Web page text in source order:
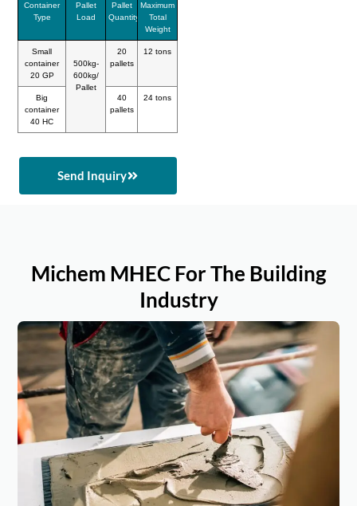
Container
Type
Pallet
Load
Pallet
Quantity
Maximum
Total
Weight
Small
container
20 GP
500kg-
600kg/
Pallet
20
pallets
12 tons
Big
container
40 HC
40
pallets
24 tons
Send Inquiry
Michem MHEC For The Building
Industry